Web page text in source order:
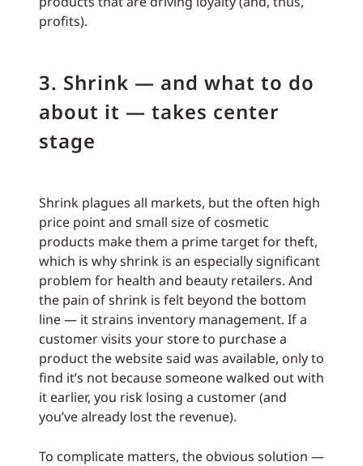
profits).
3. Shrink — and what to do
about it — takes center
stage
Shrink plagues all markets, but the often high
price point and small size of cosmetic
products make them a prime target for theft,
which is why shrink is an especially significant
problem for health and beauty retailers. And
the pain of shrink is felt beyond the bottom
line — it strains inventory management. If a
customer visits your store to purchase a
product the website said was available, only to
find it’s not because someone walked out with
it earlier, you risk losing a customer (and
you’ve already lost the revenue).
To complicate matters, the obvious solution —